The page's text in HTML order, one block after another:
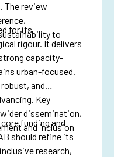
The review
to
for its
rigour. It delivers
capacity-
urban-focused.
and
Key
dissemination,
and inclusion
funding and
should refine its
research,